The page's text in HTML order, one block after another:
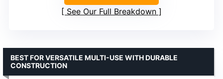
See Our Full Breakdown
BEST FOR VERSATILE MULTI-USE WITH DURABLE
CONSTRUCTION